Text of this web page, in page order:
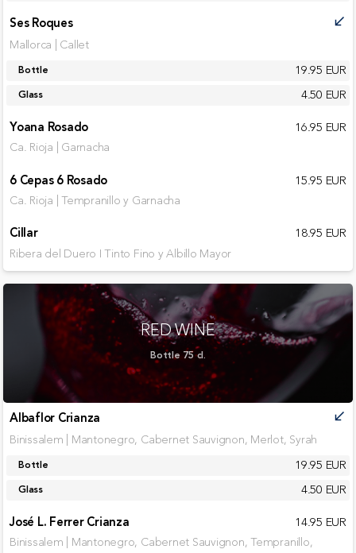
Ses Roques call_received
Mallorca | Callet
Bottle 19.95 EUR
Glass
4.50 EUR
Yoana Rosado
16.95 EUR
Ca. Rioja | Garnacha
6 Cepas 6 Rosado 15.95 EUR
Ca. Rioja | Tempranillo y Garnacha
Cillar 18.95 EUR
Ribera del Duero I Tinto Fino y Albillo Mayor
RED WINE
Bottle 75 cl.
Albaflor Crianza call_received
Binissalem | Mantonegro, Cabernet Sauvignon, Merlot, Syrah
Bottle 19.95 EUR
Glass
4.50 EUR
José L. Ferrer Crianza
14.95 EUR
Binissalem | Mantonegro, Cabernet Sauvignon, Tempranillo,